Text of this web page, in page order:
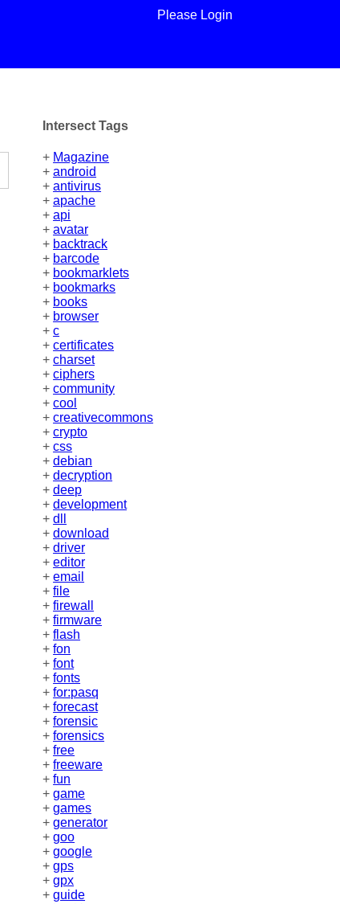
Please Login
Intersect Tags
+ Magazine
+android
+antivirus
+apache
+api
+avatar
+ backtrack
+ barcode
+ bookmarklets
+ bookmarks
+ books
+ browser
+c
+certificates
+charset
+ciphers
+community
+cool
+creativecommons
+crypto
+css
+debian
+decryption
+deep
+development
+dll
+download
+driver
+editor
+email
+file
+firewall
+firmware
+flash
+fon
+font
+fonts
+for:pasq
+forecast
+forensic
+forensics
+free
+freeware
+fun
+game
+games
+generator
+goo
+google
+gps
+gpx
+guide